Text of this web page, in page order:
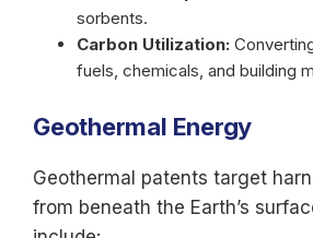
sorbents.
Carbon Utilization:
fuels, chemicals, and building
Geothermal Energy
Geothermal patents target
from beneath the Earth’s